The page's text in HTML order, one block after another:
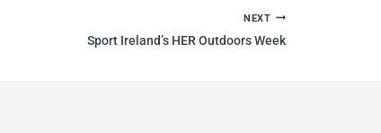
NEXT
Sport Ireland’s HER Outdoors Week